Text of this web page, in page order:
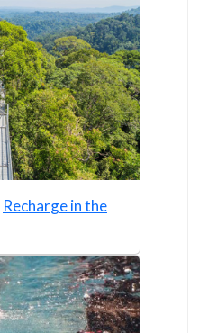
Recharge in the